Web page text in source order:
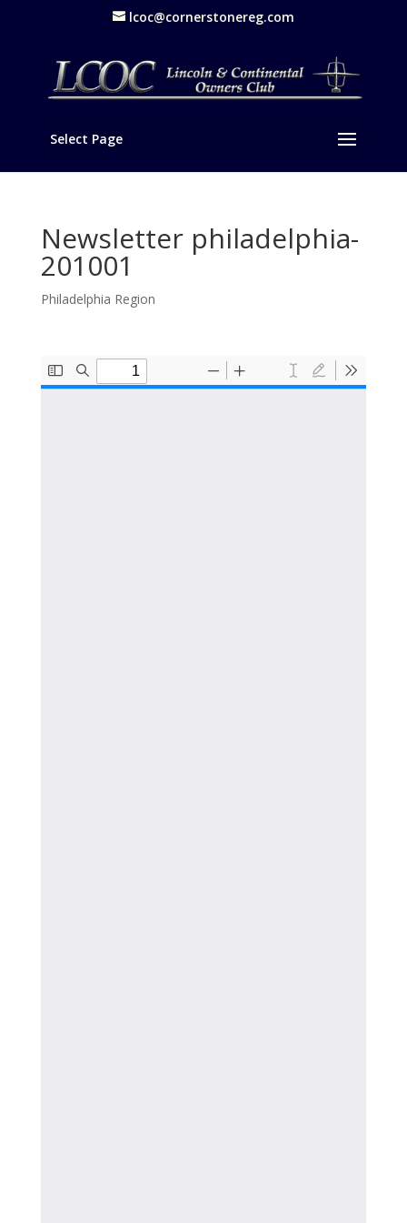
lcoc@cornerstonereg.com
Select Page
Newsletter philadelphia-
201001
Philadelphia Region